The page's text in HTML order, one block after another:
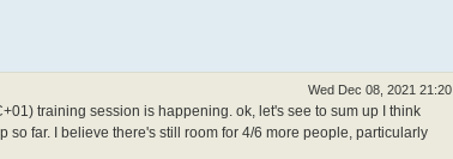
Wed Dec 08, 2021 21:20
training session is happening. ok, let's see to sum up I think
far. I believe there's still room for 4/6 more people, particularly